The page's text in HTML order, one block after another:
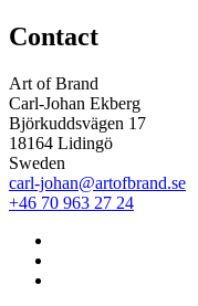
Contact
Art of Brand
Carl-Johan Ekberg
Björkuddsvägen 17
18164 Lidingö
Sweden
carl-johan@artofbrand.se
+46 70 963 27 24